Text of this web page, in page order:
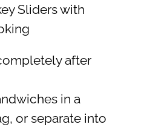
Sliders with
after
in a
or separate into